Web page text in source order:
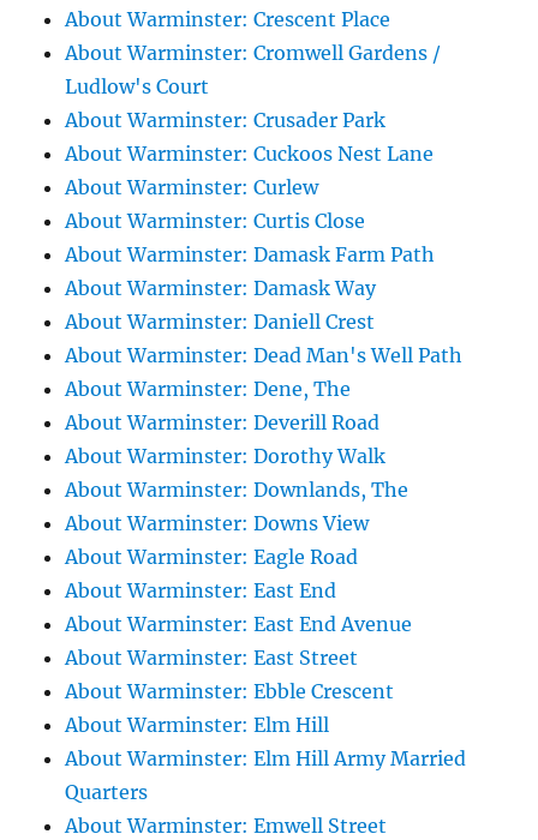
About Warminster: Crescent Place
About Warminster: Cromwell Gardens /
Ludlow's Court
About Warminster: Crusader Park
About Warminster: Cuckoos Nest Lane
About Warminster: Curlew
About Warminster: Curtis Close
About Warminster: Damask Farm Path
About Warminster: Damask Way
About Warminster: Daniell Crest
About Warminster: Dead Man's Well Path
About Warminster: Dene, The
About Warminster: Deverill Road
About Warminster: Dorothy Walk
About Warminster: Downlands, The
About Warminster: Downs View
About Warminster: Eagle Road
About Warminster: East End
About Warminster: East End Avenue
About Warminster: East Street
About Warminster: Ebble Crescent
About Warminster: Elm Hill
About Warminster: Elm Hill Army Married
Quarters
About Warminster: Emwell Street